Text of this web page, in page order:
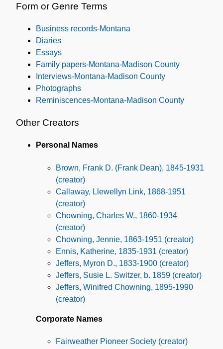
Form or Genre Terms
Business records-Montana
Diaries
Essays
Family papers-Montana-Madison County
Interviews-Montana-Madison County
Photographs
Reminiscences-Montana-Madison County
Other Creators
Personal Names
Brown, Frank D. (Frank Dean), 1845-1931
(creator)
Callaway, Llewellyn Link, 1868-1951
(creator)
Chowning, Charles W., 1860-1934
(creator)
Chowning, Jennie, 1863-1951 (creator)
Ennis, Katherine, 1835-1931 (creator)
Jeffers, Myron D., 1833-1900 (creator)
Jeffers, Susie L. Switzer, b. 1859 (creator)
Jeffers, Winifred Chowning, 1895-1990
(creator)
Corporate Names
Fairweather Pioneer Society (creator)